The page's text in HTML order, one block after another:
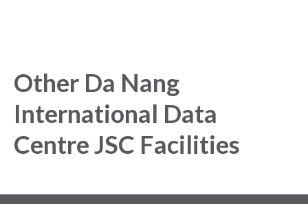
Other Da Nang
International Data
Centre JSC Facilities